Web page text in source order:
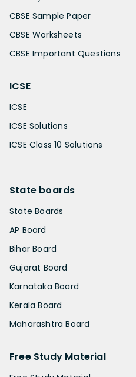
CBSE Sample Paper
CBSE Worksheets
CBSE Important Questions
ICSE
ICSE
ICSE Solutions
ICSE Class 10 Solutions
State boards
State Boards
AP Board
Bihar Board
Gujarat Board
Karnataka Board
Kerala Board
Maharashtra Board
Free Study Material